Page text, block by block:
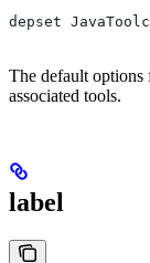
depset
The default
associated tools.
label